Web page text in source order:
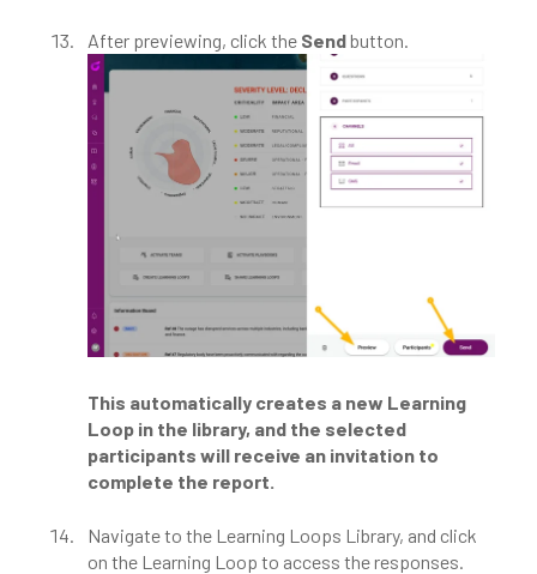
After previewing, click the Sendbutton.
This automatically creates a new Learning
Loop in the library, and the selected
participants will receive an invitation to
complete the report.
Navigate to the Learning Loops Library, and click
on the Learning Loop to access the responses.